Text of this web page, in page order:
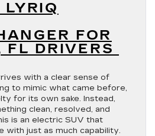
FOR
FL DRIVERS
with a clear sense of
to mimic what came before,
for its own sake. Instead,
clean, resolved, and
is an electric SUV that
with just as much capability.